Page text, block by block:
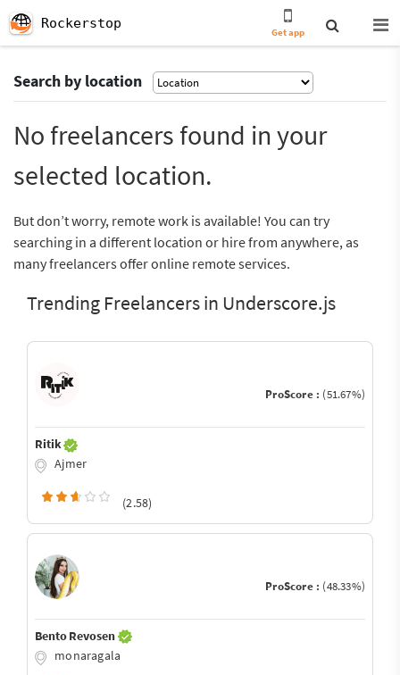
Rockerstop
Get app
Search by location
No freelancers found in your
selected location.
But don’t worry, remote work is available! You can try
searching in a different location or hire from anywhere, as
many freelancers offer online remote services.
Trending Freelancers in Underscore.js
ProScore : (51.67%)
Ritik
Ajmer
(2.58)
ProScore : (48.33%)
Bento Revosen
monaragala